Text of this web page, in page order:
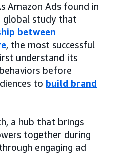
Amazon Ads found in
global study that
between
, the most successful
understand its
before
to build brand
a hub that brings
together during
engaging ad